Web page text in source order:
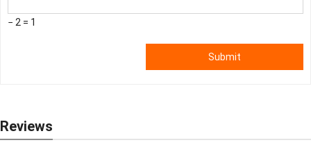
− 2 = 1
Submit
Reviews